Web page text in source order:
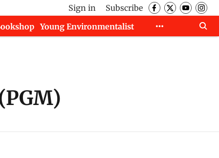
Sign in
Subscribe
Young Environmentalist